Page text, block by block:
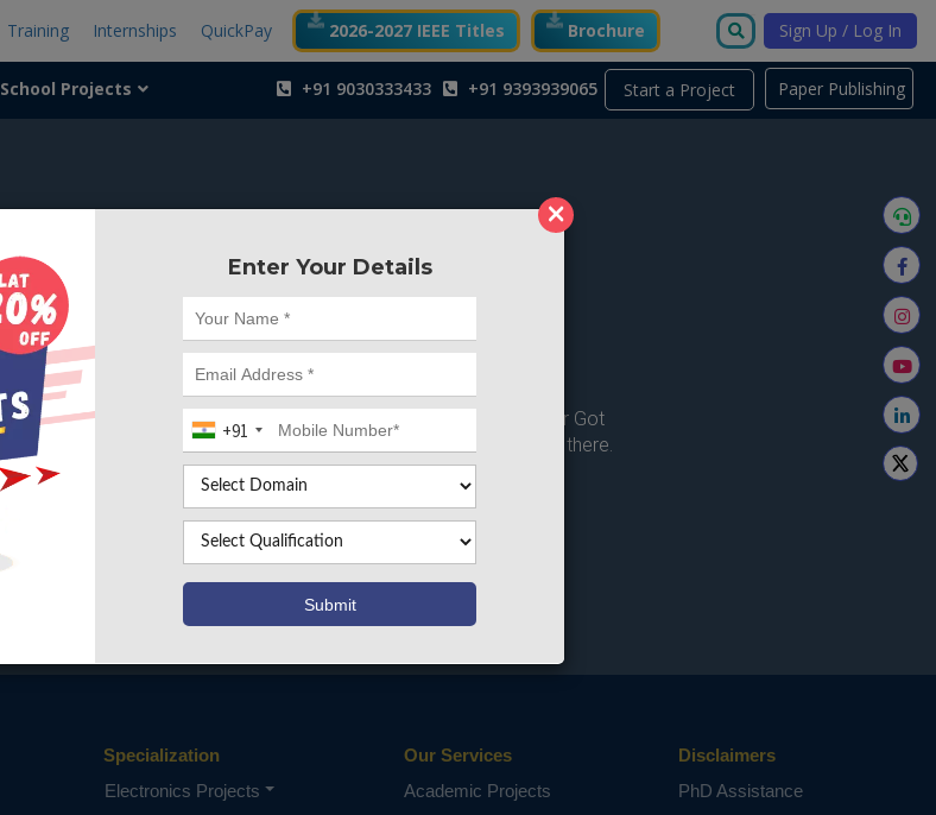
×
Enter Your Details
+91
Training Internships QuickPay 2026-2027 IEEE Titles Brochure Sign Up / Log In
Start a Project
School Projects +91 9030333433 +91 9393939065
404
Something is wrong here..
We can't find the page you're looking for ? or Got
Deleted. Lets go back to Home and try from there.
Go to Home Page
Paper Publishing
Specialization
Electronics Projects
Our Services
Academic Projects
Disclaimers
PhD Assistance